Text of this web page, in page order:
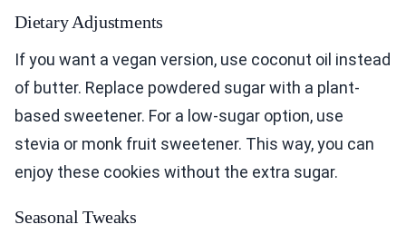
Dietary Adjustments
If you want a vegan version, use coconut oil instead
of butter. Replace powdered sugar with a plant-
based sweetener. For a low-sugar option, use
stevia or monk fruit sweetener. This way, you can
enjoy these cookies without the extra sugar.
Seasonal Tweaks